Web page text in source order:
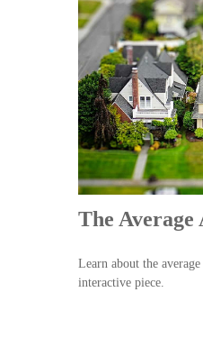
The
Learn about the
interactive piece.